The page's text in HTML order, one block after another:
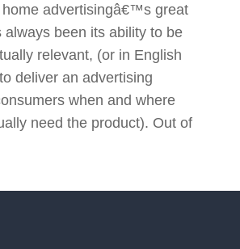
home advertisingâ€™s great
always been its ability to be
relevant, (or in English
deliver an advertising
when and where
need the product). Out of